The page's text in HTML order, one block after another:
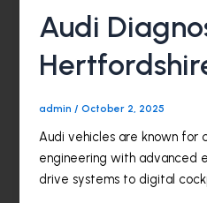
Audi
admin /October 2, 2025
Audi vehicles are known for
engineering with advanced
drive systems to digital